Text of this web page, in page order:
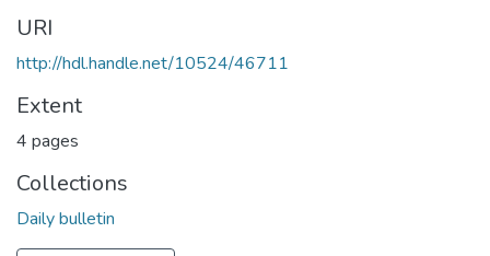
URI
http://hdl.handle.net/10524/46711
Extent
4 pages
Collections
Daily bulletin